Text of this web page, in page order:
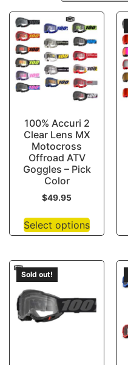
100% Accuri 2
Clear Lens MX
Motocross
Offroad ATV
Goggles – Pick
Color
$49.95
Select options
Sold out!